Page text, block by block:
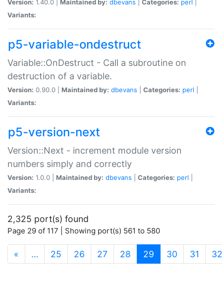
Version: 1.40.0 | Maintained by: dbevans Categories: perl
Variants:
p5-variable-ondestruct
Variable::OnDestruct - Call a subroutine on
destruction of a variable.
Version: 0.90.0 | Maintained by: dbevans Categories: perl
Variants:
p5-version-next
Version::Next - increment module version
numbers simply and correctly
Version: 1.0.0 | Maintained by: dbevans Categories: perl
Variants:
2,325 port(s) found
Page 29 of 117 | Showing port(s) 561 to 580
« … 25 26 27 28 29 (current)
30 31 32